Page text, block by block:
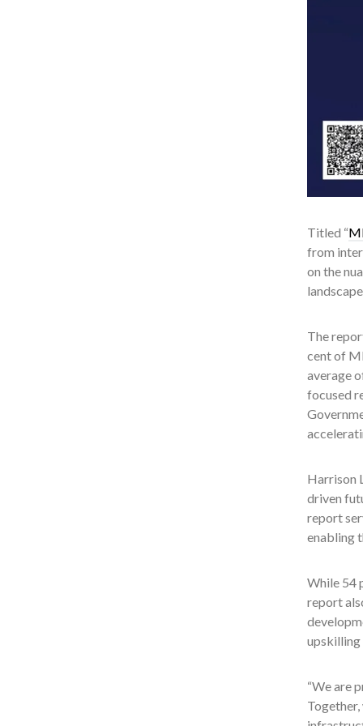
Titled “
from
on the
The
cent of
average
focused
Harrison
driven
report
enabling
While 54
report
upskilling
“We are